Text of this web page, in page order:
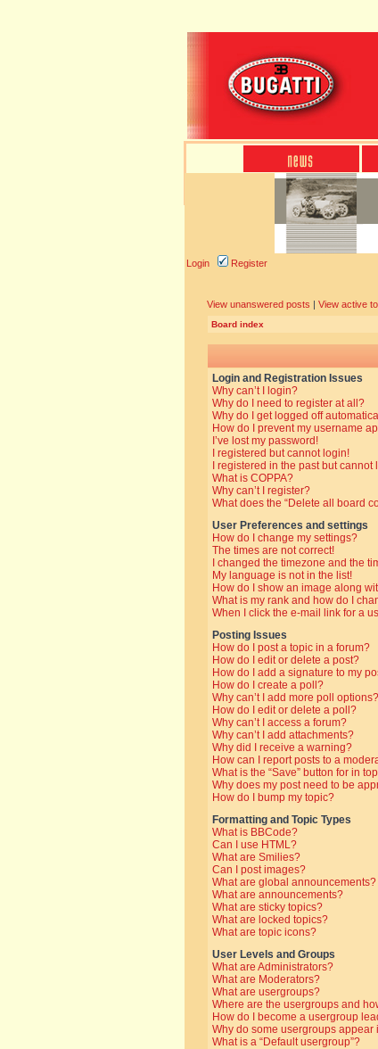
Login Register
View unanswered posts | View active
Board index
Login and Registration Issues
Why can’t I login?
Why do I need to register at all?
Why do I get logged off
How do I prevent my username
I’ve lost my password!
I registered but cannot login!
I registered in the past but
What is COPPA?
Why can’t I register?
What does the “Delete all board
User Preferences and settings
How do I change my settings?
The times are not correct!
I changed the timezone and the
My language is not in the list!
How do I show an image along
What is my rank and how do I
When I click the e-mail link for a
Posting Issues
How do I post a topic in a forum?
How do I edit or delete a post?
How do I add a signature to my
How do I create a poll?
Why can’t I add more poll options?
How do I edit or delete a poll?
Why can’t I access a forum?
Why can’t I add attachments?
Why did I receive a warning?
How can I report posts to a
What is the “Save” button for in
Why does my post need to be
How do I bump my topic?
Formatting and Topic Types
What is BBCode?
Can I use HTML?
What are Smilies?
Can I post images?
What are global announcements?
What are announcements?
What are sticky topics?
What are locked topics?
What are topic icons?
User Levels and Groups
What are Administrators?
What are Moderators?
What are usergroups?
Where are the usergroups and
How do I become a usergroup
Why do some usergroups appear
What is a “Default usergroup”?